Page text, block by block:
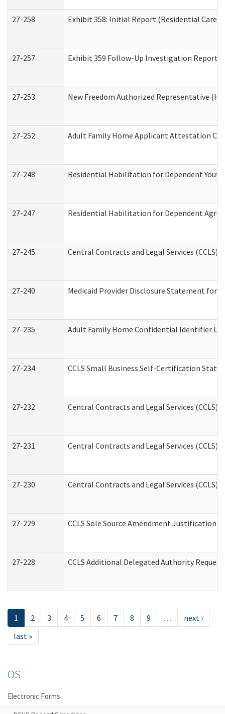
27-258 Exhibit 358: Initial Report (Residential Care
27-257 Exhibit 359 Follow-Up Investigation Report
27-253 New Freedom Authorized Representative
27-252 Adult Family Home Applicant Attestation
27-248 Residential Habilitation for Dependent
27-247 Residential Habilitation for Dependent
27-245 Central Contracts and Legal Services (CCLS)
27-240 Medicaid Provider Disclosure Statement for
27-235 Adult Family Home Confidential Identifier
27-234 CCLS Small Business Self-Certification
27-232 Central Contracts and Legal Services
27-231 Central Contracts and Legal Services
27-230 Central Contracts and Legal Services
27-229 CCLS Sole Source Amendment Justification
27-228 CCLS Additional Delegated Authority Request
1 2 3 4 5 6 7 8 9 …
next ›
last »
OS
Electronic Forms